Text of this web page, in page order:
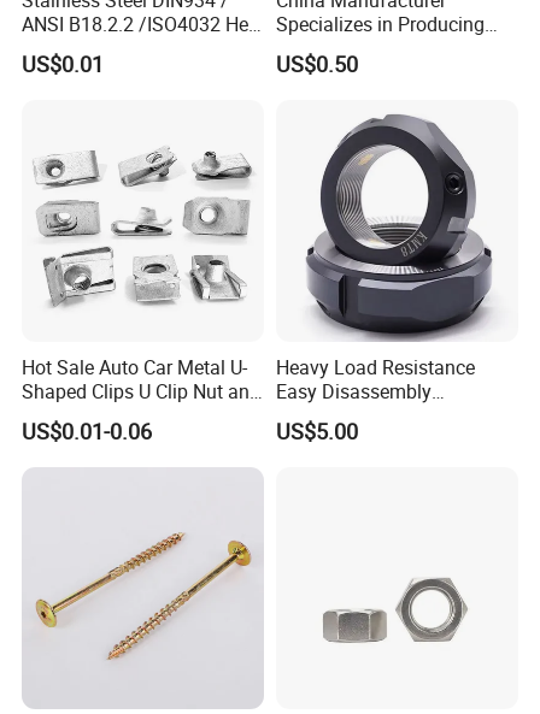
friends with them,
no matter where they come from.
Certifications
ANSI B18.2.2 /ISO4032 Hex
Nut for Machinery &
Equipment
US$0.01
Specializes in Producing
Round Threaded Brass
Insert Knurled Wheel Clip
US$0.50
Hot Sale Auto Car Metal U-
Shaped Clips U Clip Nut and
Screw M4 M5 M6 M8 for
Dash Door Panel Interior,
Automobile Motorcycle,
US$0.01-0.06
Heavy Load Resistance
Easy Disassembly
Hardened Strictly Inspected
Bearing Lock Nut
US$5.00